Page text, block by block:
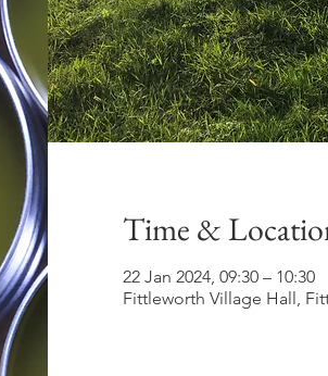
Time &
22 Jan 2024, 09:30 – 10:30
Fittleworth Village Hall,